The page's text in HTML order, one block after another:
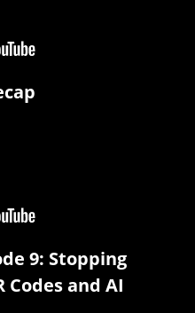
9: Stopping
and AI